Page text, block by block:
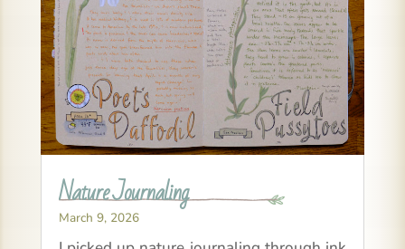
Nature Journaling
March 9, 2026